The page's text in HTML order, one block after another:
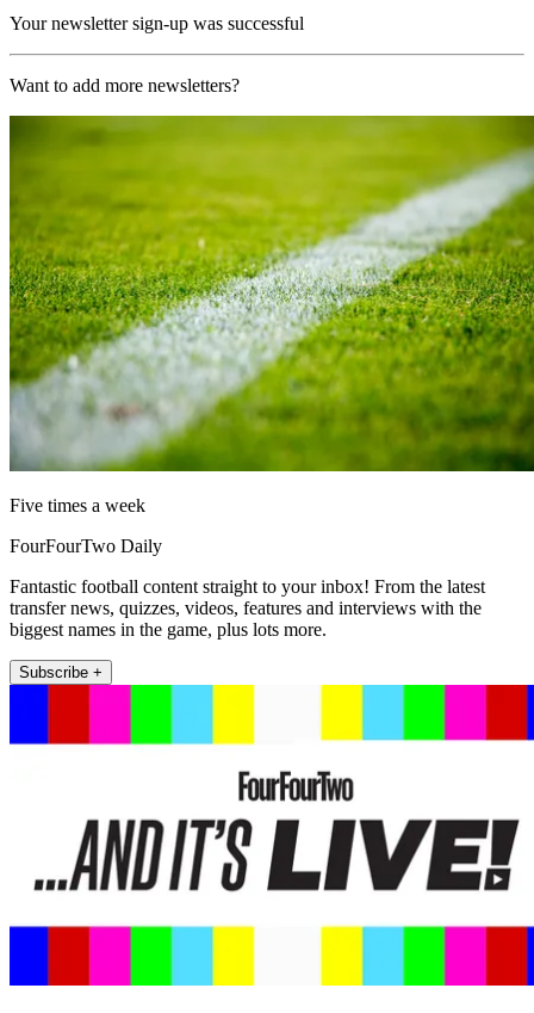
Your newsletter sign-up was successful
Want to add more newsletters?
Five times a week
FourFourTwo Daily
Fantastic football content straight to your inbox! From the latest
transfer news, quizzes, videos, features and interviews with the
biggest names in the game, plus lots more.
Subscribe +